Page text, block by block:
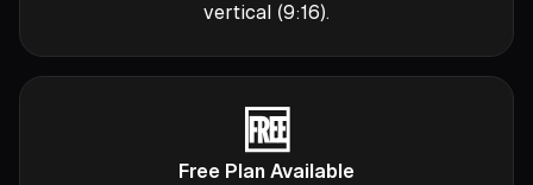
vertical (9:16).
🆓
Free Plan Available